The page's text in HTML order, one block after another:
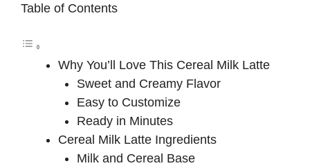
Table of Contents
Why You’ll Love This Cereal Milk Latte
Sweet and Creamy Flavor
Easy to Customize
Ready in Minutes
Cereal Milk Latte Ingredients
Milk and Cereal Base